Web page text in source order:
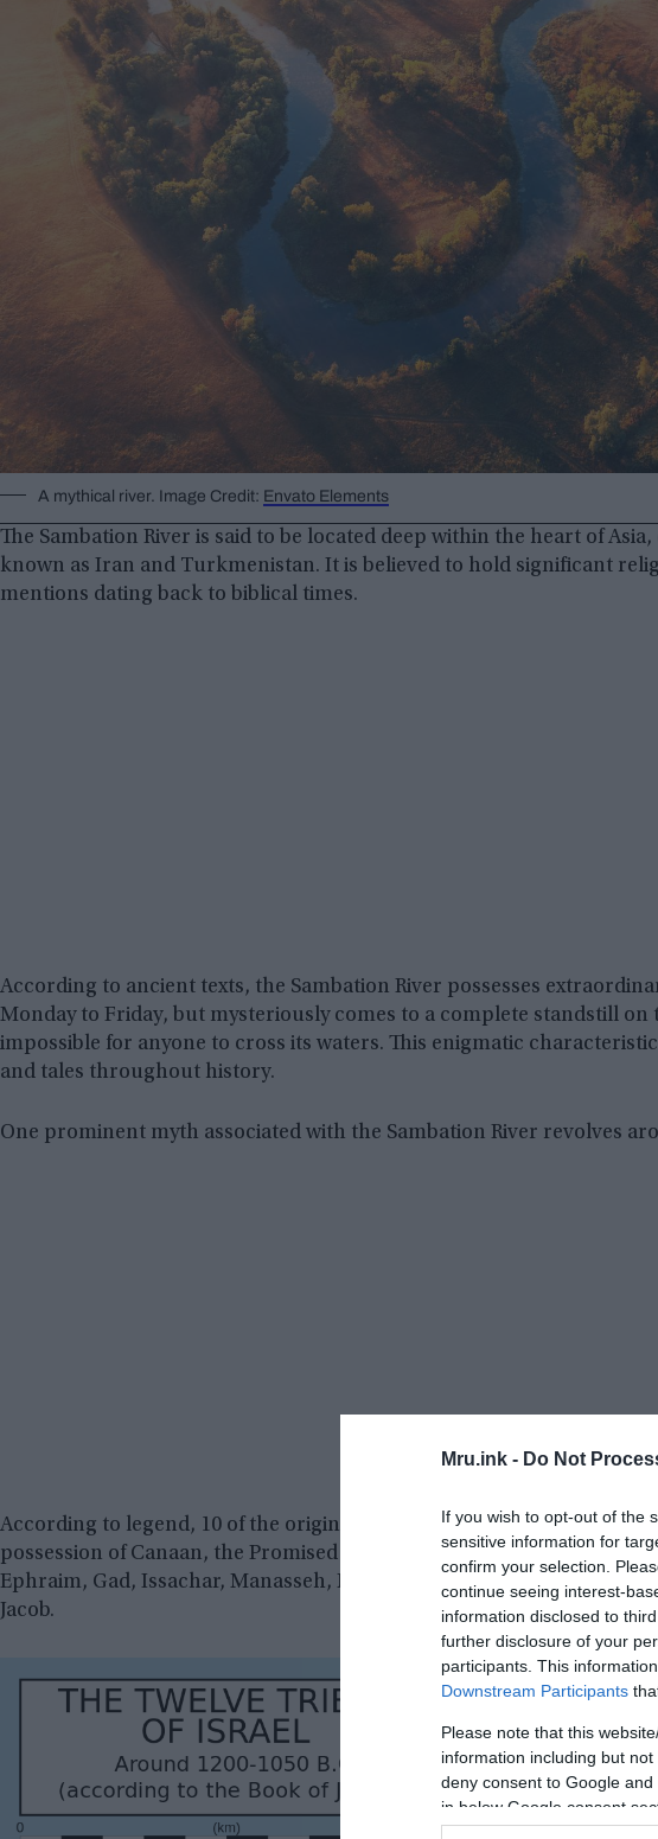
Mru.ink - Do Not
If you wish to opt-out of the
sensitive information for
confirm your selection.
continue seeing interest-
information disclosed to
further disclosure of your
participants. This
Downstream Participants
Please note that this
information including but
deny consent to Google
in below Google consent
A mythical river. Image Credit: Envato Elements
The Sambation River is said to be located deep within the heart of
known as Iran and Turkmenistan. It is believed to hold significant
mentions dating back to biblical times.
According to ancient texts, the Sambation River possesses
Monday to Friday, but mysteriously comes to a complete standstill on
impossible for anyone to cross its waters. This enigmatic
and tales throughout history.
One prominent myth associated with the Sambation River revolves
According to legend, 10 of the original 12 Hebrew tribes, which,
possession of Canaan, the Promised Land, after the death of Moses.
Ephraim, Gad, Issachar, Manasseh, Naphtali, Reuben, Simeon, and
Jacob.